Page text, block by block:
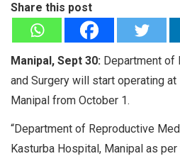
Share this post
Manipal, Sept 30: Department of
and Surgery will start operating
Manipal from October 1.
“Department of Reproductive
Kasturba Hospital, Manipal as